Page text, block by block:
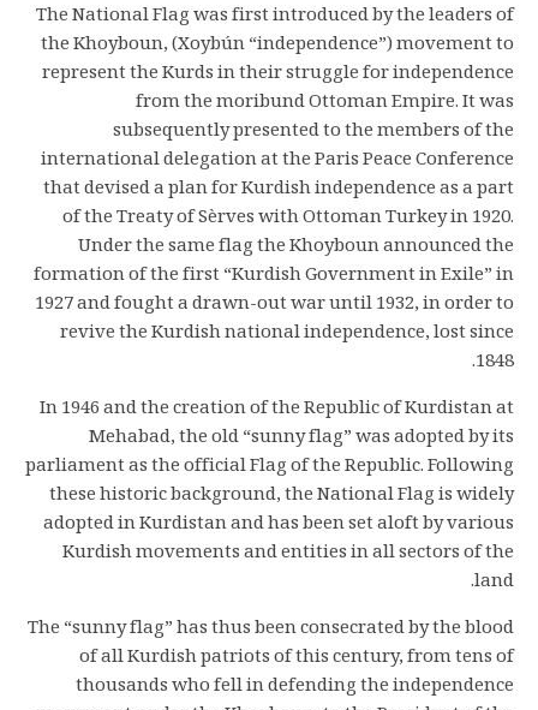
The National Flag was first introduced by the leaders of
the Khoyboun, (Xoybún “independence”) movement to
represent the Kurds in their struggle for independence
from the moribund Ottoman Empire. It was
subsequently presented to the members of the
international delegation at the Paris Peace Conference
that devised a plan for Kurdish independence as a part
of the Treaty of Sèrves with Ottoman Turkey in 1920.
Under the same flag the Khoyboun announced the
formation of the first “Kurdish Government in Exile” in
1927 and fought a drawn-out war until 1932, in order to
revive the Kurdish national independence, lost since
1848.
In 1946 and the creation of the Republic of Kurdistan at
Mehabad, the old “sunny flag” was adopted by its
parliament as the official Flag of the Republic. Following
these historic background, the National Flag is widely
adopted in Kurdistan and has been set aloft by various
Kurdish movements and entities in all sectors of the
land.
The “sunny flag” has thus been consecrated by the blood
of all Kurdish patriots of this century, from tens of
thousands who fell in defending the independence